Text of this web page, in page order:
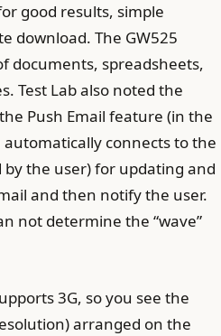
good results, simple
download. The GW525
documents, spreadsheets,
Test Lab also noted the
Push Email feature (in the
connects to the
by the user) for updating and
and then notify the user.
not determine the “wave”
3G, so you see the
arranged on the